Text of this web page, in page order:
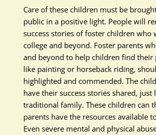
Care of these children must be
public in a positive light. People will
success stories of foster children who
college and beyond. Foster parents
and beyond to help children find their
like painting or horseback riding,
highlighted and commended. The
have their success stories shared, just
traditional family. These children can
parents have the resources available
Even severe mental and physical